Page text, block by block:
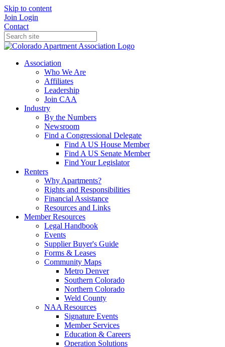
Skip to content
Join Login
Contact
Association
Who We Are
Affiliates
Leadership
Join CAA
Industry
By the Numbers
Newsroom
Find a Congressional Delegate
Find A US House Member
Find A US Senate Member
Find Your Legislator
Renters
Why Apartments?
Rights and Responsibilities
Financial Assistance
Resources and Links
Member Resources
Legal Handbook
Events
Supplier Buyer's Guide
Forms & Leases
Community Maps
Metro Denver
Southern Colorado
Northern Colorado
Weld County
NAA Resources
Signature Events
Member Services
Education & Careers
Operation Solutions